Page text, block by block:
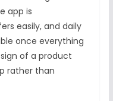
app is
easily, and daily
once everything
of a product
rather than